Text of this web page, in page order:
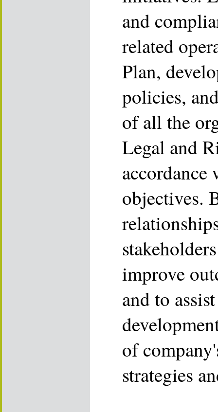
and
related
Plan,
policies,
of all the
Legal and
accordance
objectives.
improve
and to
of
strategies